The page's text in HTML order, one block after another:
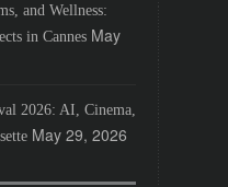
and Wellness:
in Cannes May
2026: AI, Cinema,
May 29, 2026